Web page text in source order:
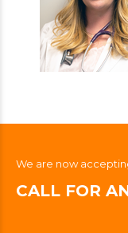
We are now
CALL FOR